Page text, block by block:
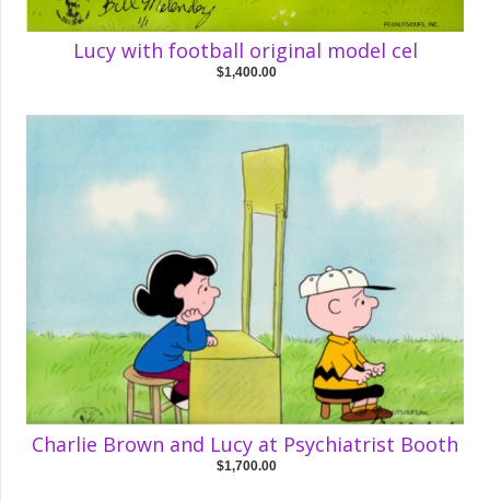
Lucy with football original model cel
$1,400.00
Charlie Brown and Lucy at Psychiatrist Booth
$1,700.00